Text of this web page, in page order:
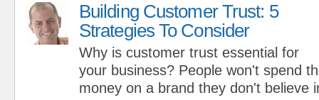
Building Customer Trust: 5
Strategies To Consider
Why is customer trust essential for
your business? People won't spend
money on a brand they don't believe